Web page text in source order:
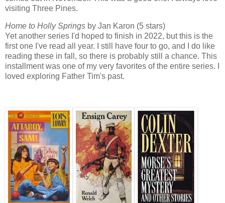
visiting Three Pines.
Home to Holly Springs by Jan Karon (5 stars)
Yet another series I'd hoped to finish in 2022, but this is the
first one I've read all year. I still have four to go, and I do like
reading these in fall, so there is probably still a chance. This
installment was one of my very favorites of the entire series. I
loved exploring Father Tim's past.